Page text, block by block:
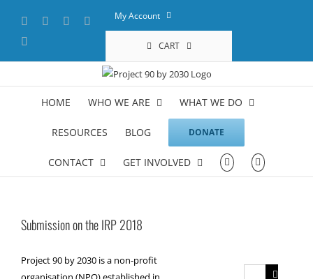
content
Facebook YouTubeLinkedInMy Account
CART
HOME WHO WE ARE WHAT WE DO
RESOURCES BLOG DONATE
CONTACT GET INVOLVED
Submission on the IRP 2018
Project 90 by 2030 is a non-profit